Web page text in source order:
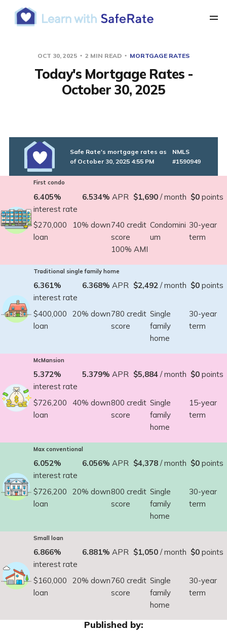
OCT 30, 2025 2 MIN READ MORTGAGE RATES
Today's Mortgage Rates -
October 30, 2025
Safe Rate's mortgage rates as
of October 30, 2025 4:55 PM
NMLS
#1590949
First condo
6.405%
interest rate
6.534% APR $1,690/ month $0 points
$270,000
loan
10% down740 credit
score
100% AMI
Condomini
um
30-year
term
Traditional single family home
6.361%
interest rate
6.368% APR $2,492/ month $0 points
$400,000
loan
20% down780 credit
score
Single
family
home
30-year
term
McMansion
5.372%
interest rate
5.379% APR $5,884/ month $0 points
$726,200
loan
40% down800 credit
score
Single
family
home
15-year
term
Max conventional
6.052%
interest rate
6.056% APR $4,378/ month $0 points
$726,200
loan
20% down800 credit
score
Single
family
home
30-year
term
Small loan
6.866%
interest rate
6.881% APR $1,050/ month $0 points
$160,000
loan
20% down760 credit
score
Single
family
home
30-year
term
Published by: